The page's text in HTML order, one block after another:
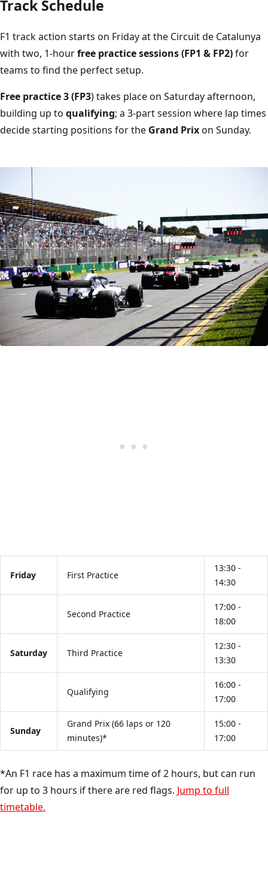
Track Schedule
F1 track action starts on Friday at the Circuit de Catalunya
with two, 1-hourfree practice sessions (FP1 & FP2)for
teams to find the perfect setup.
Free practice 3 (FP3) takes place on Saturday afternoon,
building up to qualifying; a 3-part session where lap times
decide starting positions for the Grand Prixon Sunday.
Friday First Practice
13:30 -
14:30
Second Practice
17:00 -
18:00
Saturday Third Practice
12:30 -
13:30
Qualifying
16:00 -
17:00
Sunday
Grand Prix (66 laps or 120
minutes)*
15:00 -
17:00
*An F1 race has a maximum time of 2 hours, but can run
for up to 3 hours if there are red flags. Jump to full
timetable.